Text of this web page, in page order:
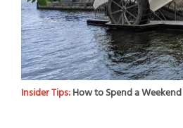
Insider Tips:How to Spend a